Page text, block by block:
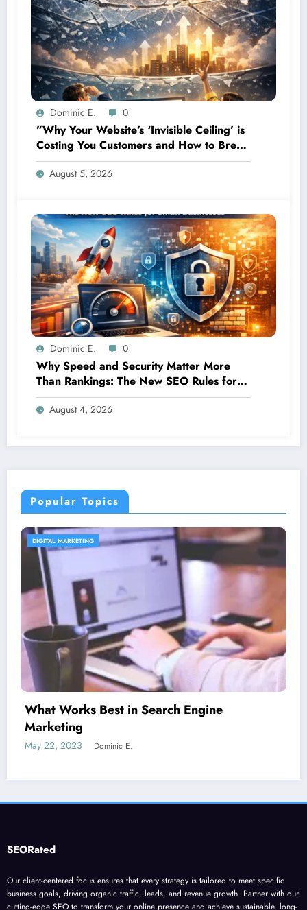
Dominic E. 0
”Why Your Website’s ‘Invisible Ceiling’ is
Costing You Customers and How to Break
It”
August 5, 2026
Dominic E. 0
Why Speed and Security Matter More
Than Rankings: The New SEO Rules for
Small Businesses
August 4, 2026
Popular Topics
CONTENT STRATEGY
Is guest blogging for link building essential?
June 5, 2023
business goals, driving organic traffic, leads, and revenue growth. Partner with our
cutting-edge SEO to transform your online presence and achieve sustainable, long-
term success in the digital landscape.